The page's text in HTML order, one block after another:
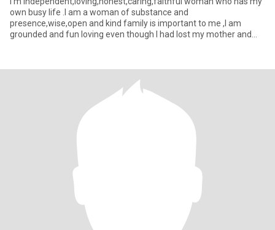
own busy life .I am a woman of substance and
presence,wise,open and kind family is important to me ,I am
grounded and fun loving even though I had lost my mother and